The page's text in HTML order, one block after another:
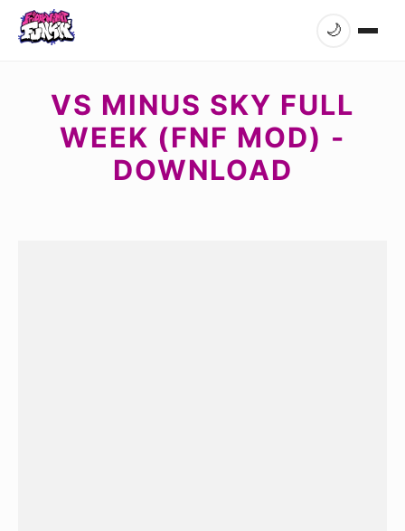
🌙
VS MINUS SKY FULL
WEEK (FNF MOD) -
DOWNLOAD